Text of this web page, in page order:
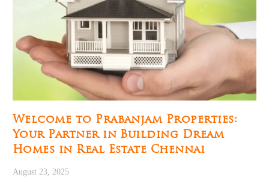
Welcome to Prabanjam Properties:
Your Partner in Building Dream
Homes in Real Estate Chennai
August 23, 2025